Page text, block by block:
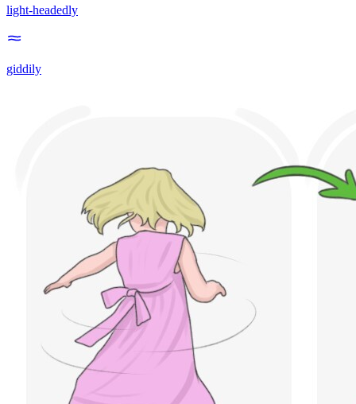
light-headedly
giddily